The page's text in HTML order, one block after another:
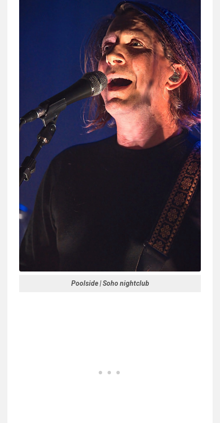
Poolside | Soho nightclub